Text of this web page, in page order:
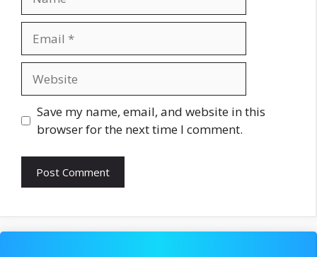
Save my name, email, and website in this
browser for the next time I comment.